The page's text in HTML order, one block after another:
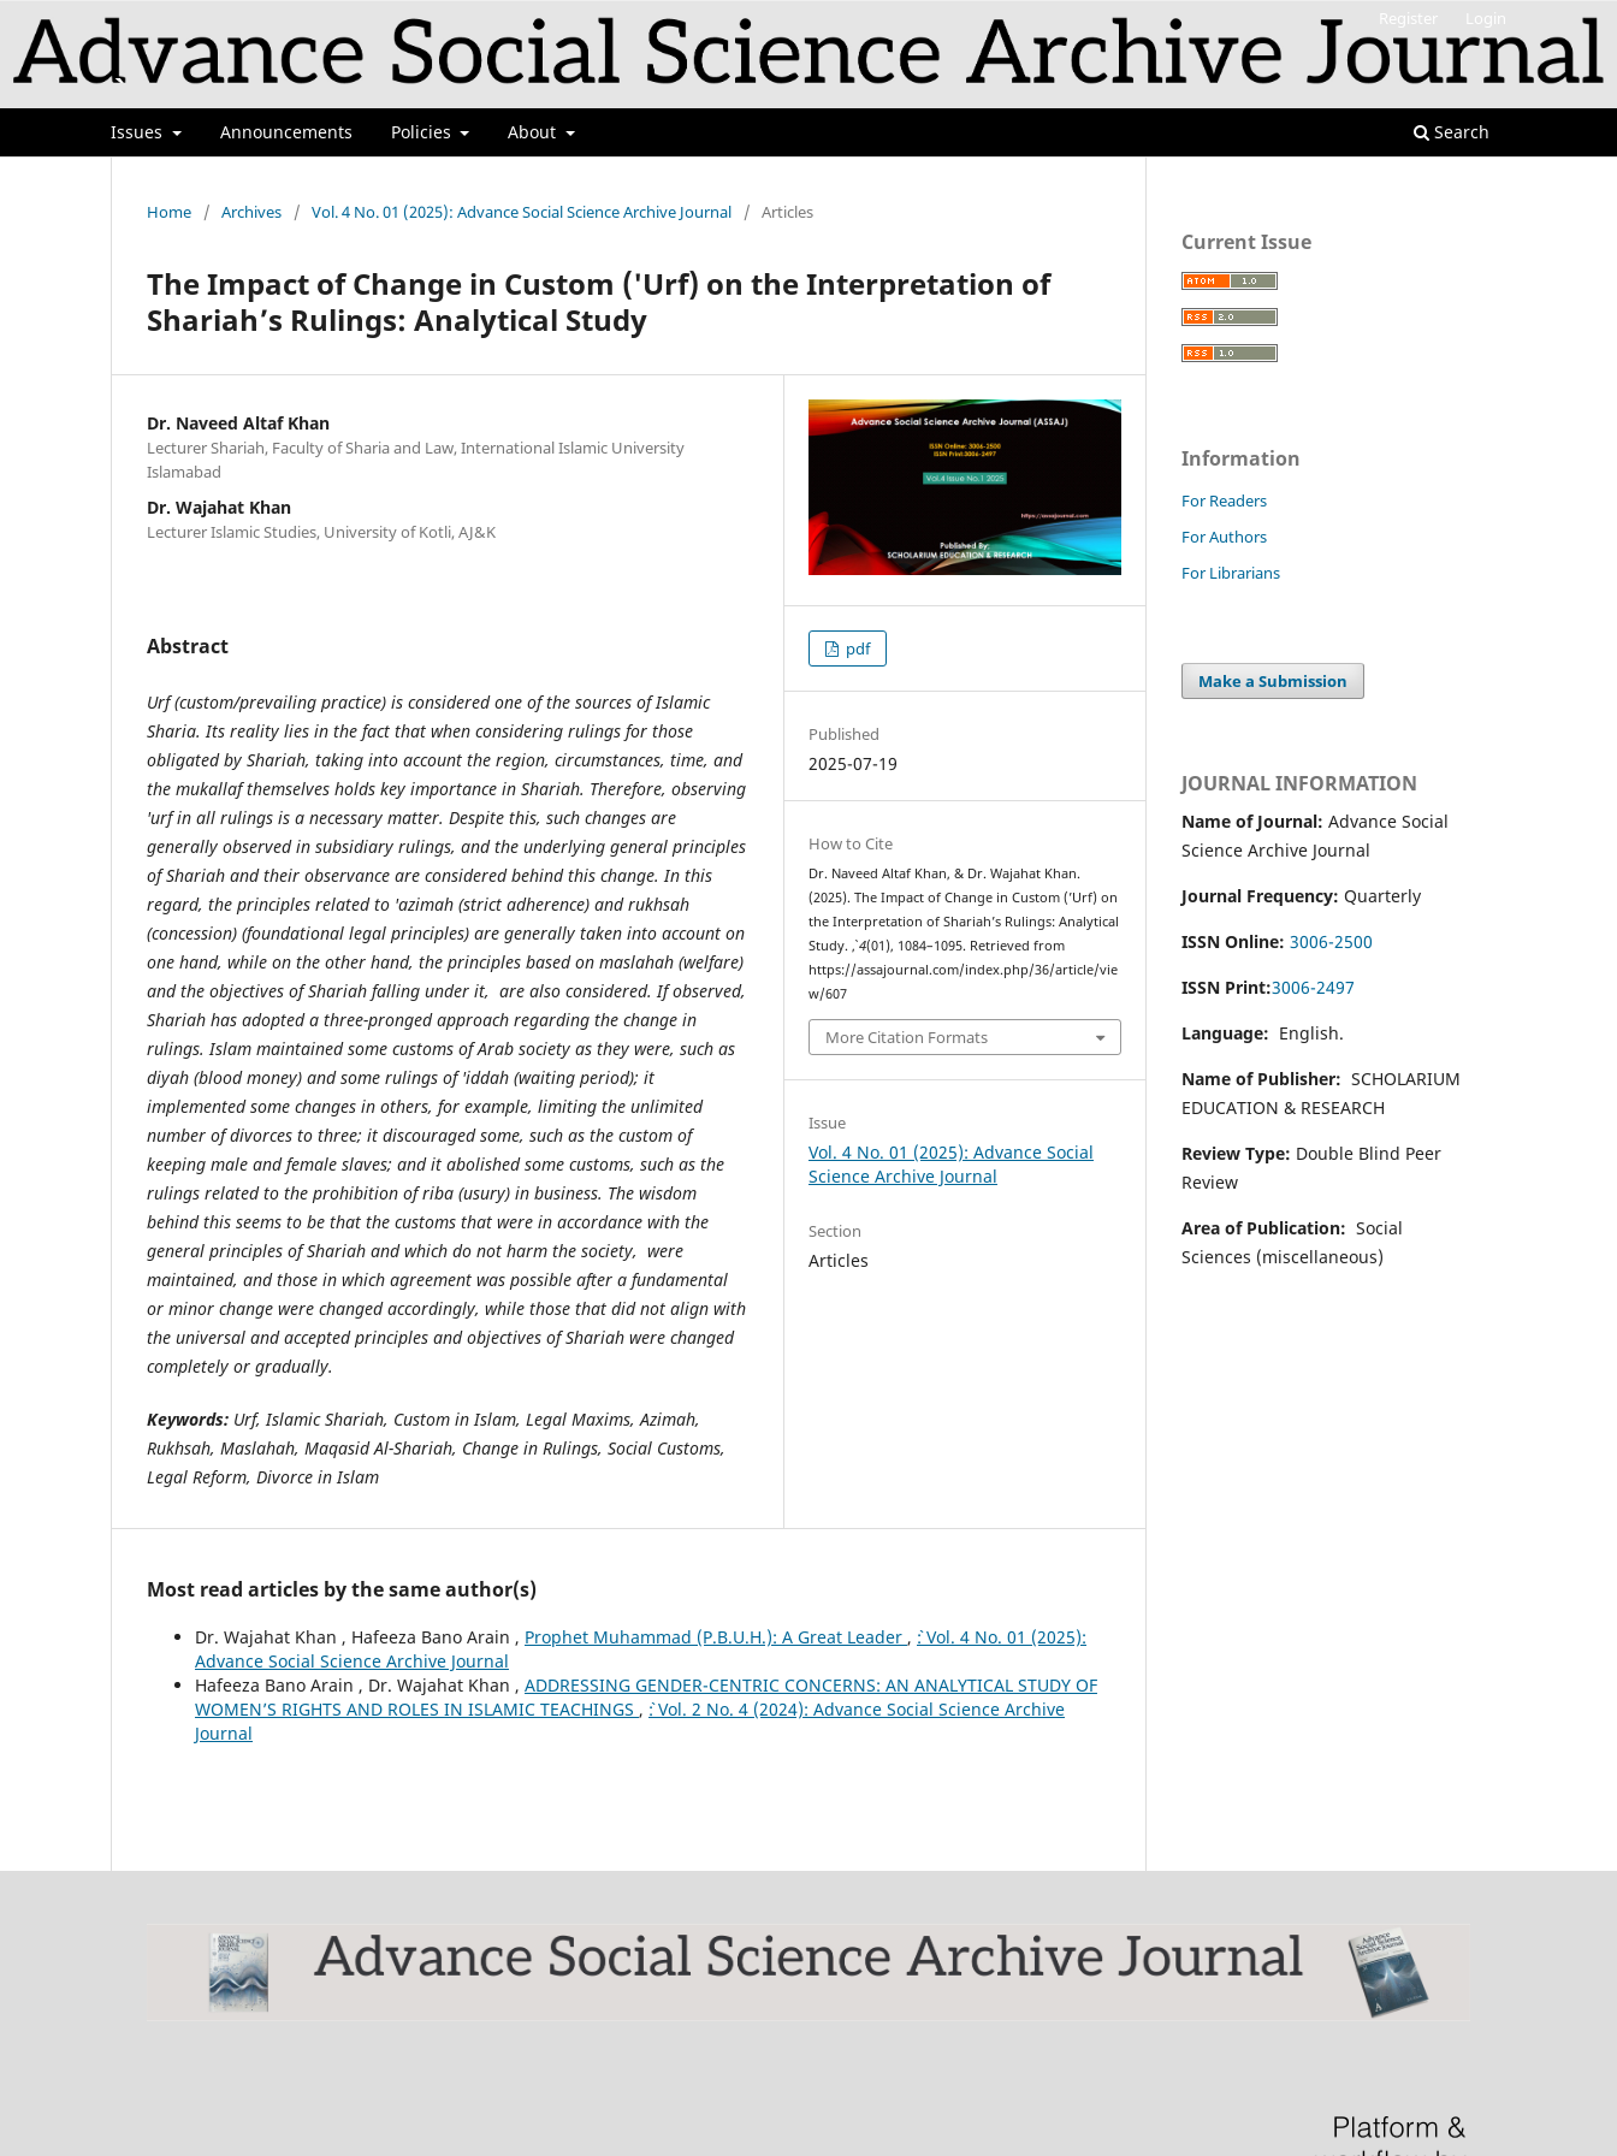
Issues Announcements Policies About Search
Register Login
Home / Archives / Vol. 4 No. 01 (2025): Advance Social Science Archive Journal / Articles
The Impact of Change in Custom ('Urf) on the Interpretation of
Shariah’s Rulings: Analytical Study
Dr. Naveed Altaf Khan
Lecturer Shariah, Faculty of Sharia and Law, International Islamic University
Islamabad
Dr. Wajahat Khan
Lecturer Islamic Studies, University of Kotli, AJ&K
Abstract
Urf (custom/prevailing practice) is considered one of the sources of Islamic
Sharia. Its reality lies in the fact that when considering rulings for those
obligated by Shariah, taking into account the region, circumstances, time, and
the mukallaf themselves holds key importance in Shariah. Therefore, observing
'urf in all rulings is a necessary matter. Despite this, such changes are
generally observed in subsidiary rulings, and the underlying general principles
of Shariah and their observance are considered behind this change. In this
regard, the principles related to 'azimah (strict adherence) and rukhsah
(concession) (foundational legal principles) are generally taken into account on
one hand, while on the other hand, the principles based on maslahah (welfare)
and the objectives of Shariah falling under it, are also considered. If observed,
Shariah has adopted a three-pronged approach regarding the change in
rulings. Islam maintained some customs of Arab society as they were, such as
diyah (blood money) and some rulings of 'iddah (waiting period); it
implemented some changes in others, for example, limiting the unlimited
number of divorces to three; it discouraged some, such as the custom of
keeping male and female slaves; and it abolished some customs, such as the
rulings related to the prohibition of riba (usury) in business. The wisdom
behind this seems to be that the customs that were in accordance with the
general principles of Shariah and which do not harm the society, were
maintained, and those in which agreement was possible after a fundamental
or minor change were changed accordingly, while those that did not align with
the universal and accepted principles and objectives of Shariah were changed
completely or gradually.
Keywords: Urf, Islamic Shariah, Custom in Islam, Legal Maxims, Azimah,
Rukhsah, Maslahah, Maqasid Al-Shariah, Change in Rulings, Social Customs,
Legal Reform, Divorce in Islam
pdf
Published
2025-07-19
How to Cite
Dr. Naveed Altaf Khan, & Dr. Wajahat Khan.
(2025). The Impact of Change in Custom (’Urf) on
the Interpretation of Shariah’s Rulings: Analytical
Study.,4(01), 1084–1095. Retrieved from
https://assajournal.com/index.php/36/article/vie
w/607
More Citation Formats
Issue
Vol. 4 No. 01 (2025): Advance Social
Science Archive Journal
Section
Articles
Most read articles by the same author(s)
Dr. Wajahat Khan , Hafeeza Bano Arain , Prophet Muhammad (P.B.U.H.): A Great Leader , `: Vol. 4 No. 01 (2025):
Advance Social Science Archive Journal
Hafeeza Bano Arain , Dr. Wajahat Khan , ADDRESSING GENDER-CENTRIC CONCERNS: AN ANALYTICAL STUDY OF
WOMEN’S RIGHTS AND ROLES IN ISLAMIC TEACHINGS , `: Vol. 2 No. 4 (2024): Advance Social Science Archive
Journal
Current Issue
Information
For Readers
For Authors
For Librarians
Make a Submission
JOURNAL INFORMATION
Name of Journal: Advance Social
Science Archive Journal
Journal Frequency: Quarterly
ISSN Online: 3006-2500
ISSN Print:3006-2497
Language: English.
Name of Publisher: SCHOLARIUM
EDUCATION & RESEARCH
Review Type: Double Blind Peer
Review
Area of Publication: Social
Sciences (miscellaneous)